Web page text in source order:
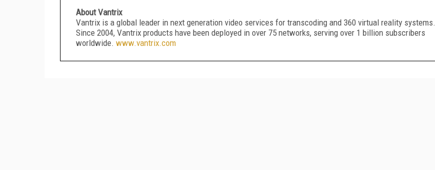
About Vantrix
Vantrix is a global leader in next generation video services for transcoding and 360 virtual reality systems.
Since 2004, Vantrix products have been deployed in over 75 networks, serving over 1 billion subscribers
worldwide. www.vantrix.com